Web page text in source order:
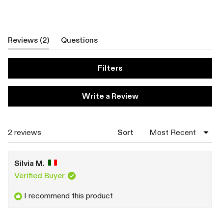
Reviews 2 (tab
Expanded)
Questions
(tab
Collapsed)
Filters
Write a Review(Opens
2 reviews Sort
Silvia M.
Verified Buyer
I recommend this product
Loading...